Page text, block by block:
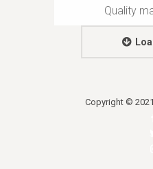
Quality
Copyright ©